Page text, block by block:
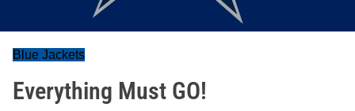
Blue Jackets
Everything Must GO!